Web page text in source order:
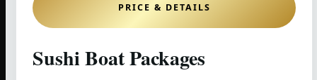
PRICE & DETAILS
Sushi Boat Packages